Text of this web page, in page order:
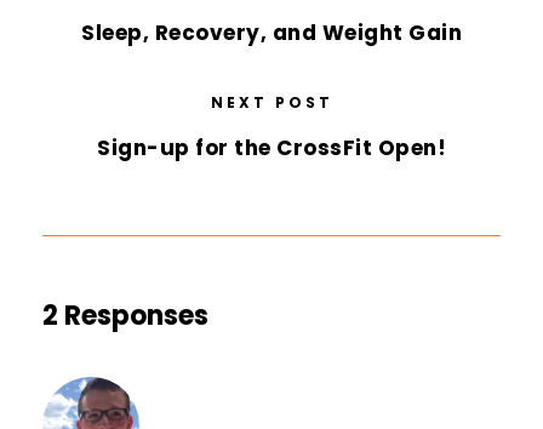
Sleep, Recovery, and Weight Gain
NEXT POST
Sign-up for the CrossFit Open!
2 Responses